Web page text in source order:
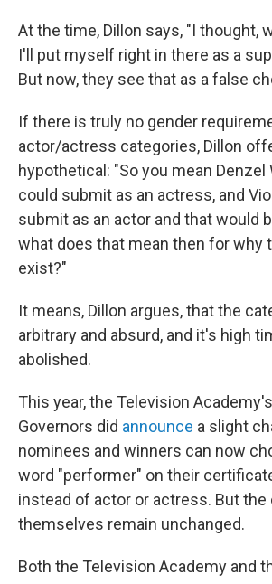
At the time, Dillon says, "I thought,
I'll put myself right in there as a
But now, they see that as a false
If there is truly no gender
actor/actress categories, Dillon
hypothetical: "So you mean Denzel
could submit as an actress, and
submit as an actor and that would
what does that mean then for why
exist?"
It means, Dillon argues, that the
arbitrary and absurd, and it's high
abolished.
This year, the Television
Governors did announce a slight
nominees and winners can now
word "performer" on their
instead of actor or actress. But the
themselves remain unchanged.
Both the Television Academy and